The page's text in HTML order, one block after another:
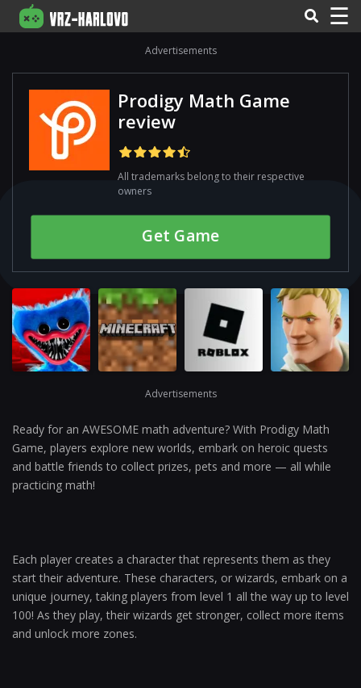
☰
Advertisements
Prodigy Math Game
review
All trademarks belong to their respective
owners
Get Gamе
Advertisements
Ready for an AWESOME math adventure? With Prodigy Math
Game, players explore new worlds, embark on heroic quests
and battle friends to collect prizes, pets and more — all while
practicing math!
Each player creates a character that represents them as they
start their adventure. These characters, or wizards, embark on a
unique journey, taking players from level 1 all the way up to level
100! As they play, their wizards get stronger, collect more items
and unlock more zones.